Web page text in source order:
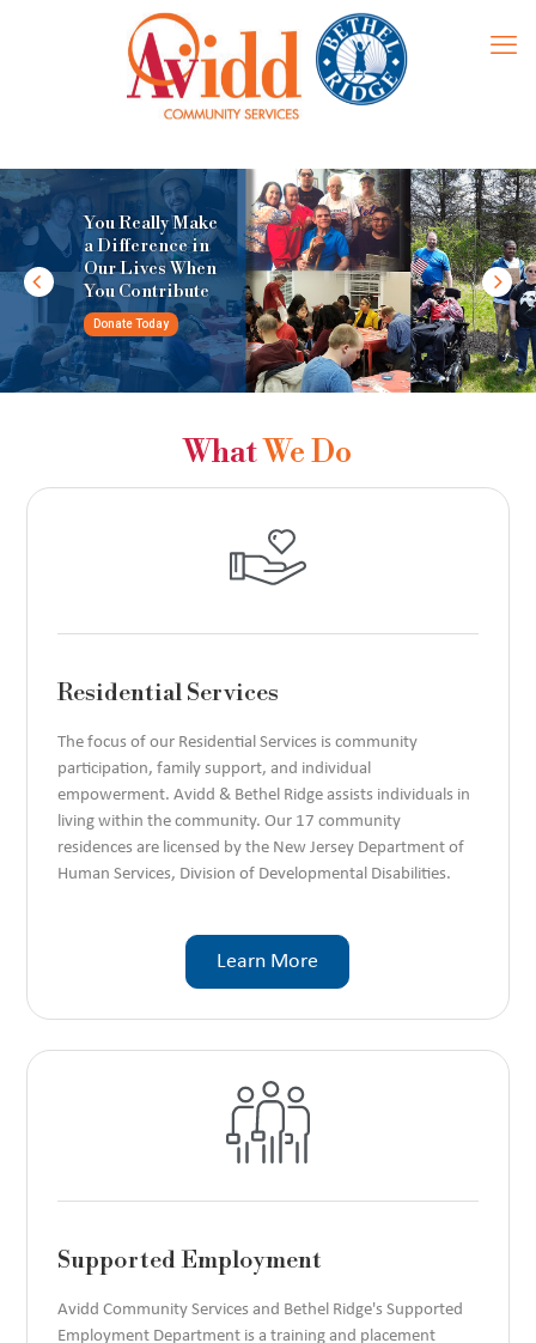
You Really Make
a Difference in
Our Lives When
You Contribute
Donate Today
WhatWe Do
Residential Services
The focus of our Residential Services is community
participation, family support, and individual
empowerment. Avidd & Bethel Ridge assists individuals in
living within the community. Our 17 community
residences are licensed by the New Jersey Department of
Human Services, Division of Developmental Disabilities.
Learn More
Supported Employment
Avidd Community Services and Bethel Ridge's Supported
Employment Department is a training and placement